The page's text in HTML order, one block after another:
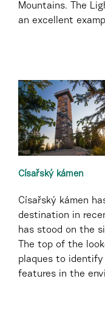
Mountains. The
an excellent
Císařský kámen
Císařský kámen
destination in
has stood on the
The top of the
plaques to
features in the